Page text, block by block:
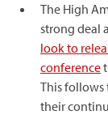
The High
strong deal
look to
conference
This follows
their